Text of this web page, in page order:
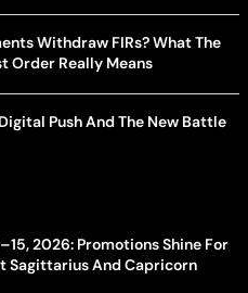
Withdraw FIRs? What The
Order Really Means
Push And The New Battle
2026: Promotions Shine For
Sagittarius And Capricorn